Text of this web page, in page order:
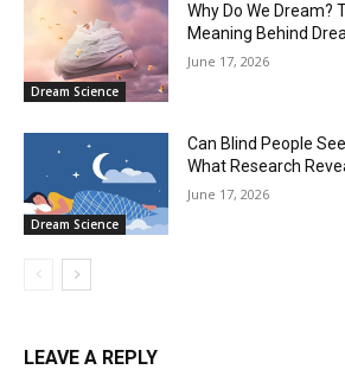
Dream Science
Why Do We Dream?
Meaning Behind
June 17, 2026
Dream Science
Can Blind People
What Research
June 17, 2026
LEAVE A REPLY